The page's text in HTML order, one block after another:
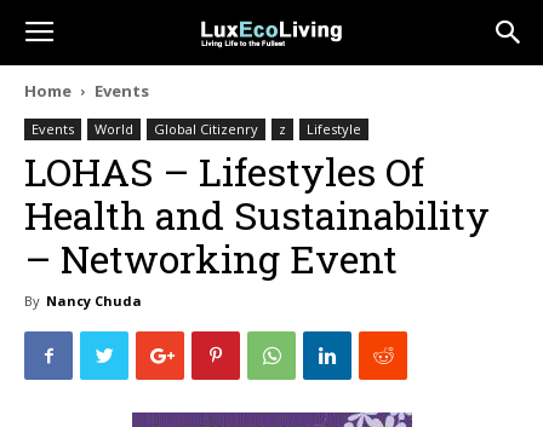
Home Events
Events World Global Citizenry z Lifestyle
LOHAS – Lifestyles Of
Health and Sustainability
– Networking Event
By Nancy Chuda